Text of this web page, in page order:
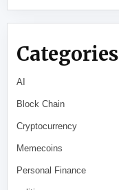
Categories
AI
Block Chain
Cryptocurrency
Memecoins
Personal Finance